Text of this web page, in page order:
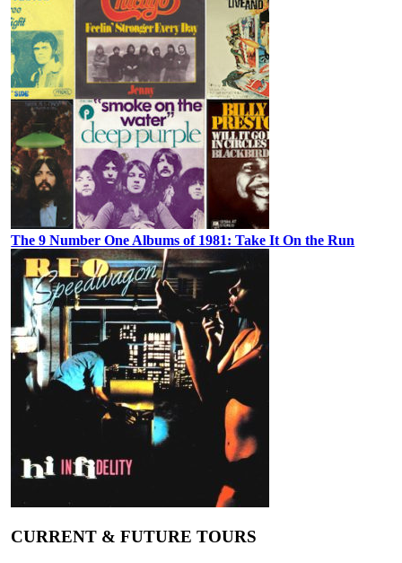
The 9 Number One Albums of 1981: Take It On the Run
CURRENT & FUTURE TOURS